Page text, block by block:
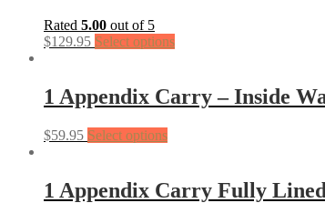
Rated 5.00 out of 5
$129.95 Select options
1 Appendix Carry – Inside
$59.95 Select options
1 Appendix Carry Fully